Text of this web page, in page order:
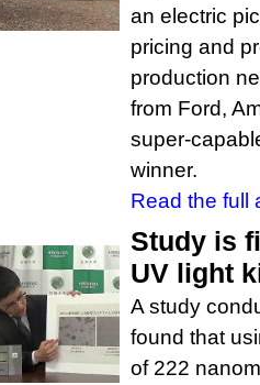
an electric
pricing and
production
from Ford,
super-
winner.
Read the full
Study is
UV light
A study
found that
of 222